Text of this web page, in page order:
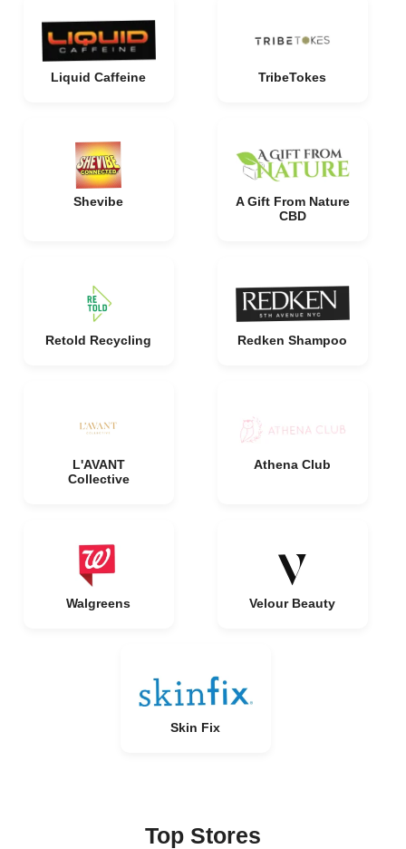
Liquid Caffeine TribeTokes
Shevibe
A Gift From Nature
CBD
Retold Recycling Redken Shampoo
L'AVANT
Collective
Athena Club
Walgreens Velour Beauty
Skin Fix
Top Stores